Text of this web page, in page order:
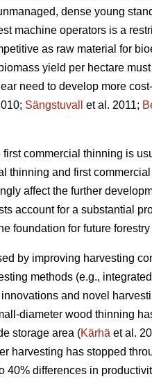
dense young
machine operators is a
as raw material for
yield per hectare
need to develop more
Sängstuvall et al. 2011;
commercial thinning is
thinning and first
affect the further
account for a substantial
foundation for future forestry
by improving harvesting
methods (e.g.,
and novel
diameter wood thinning
storage area (Kärhä et al.
harvesting has stopped
40% differences in